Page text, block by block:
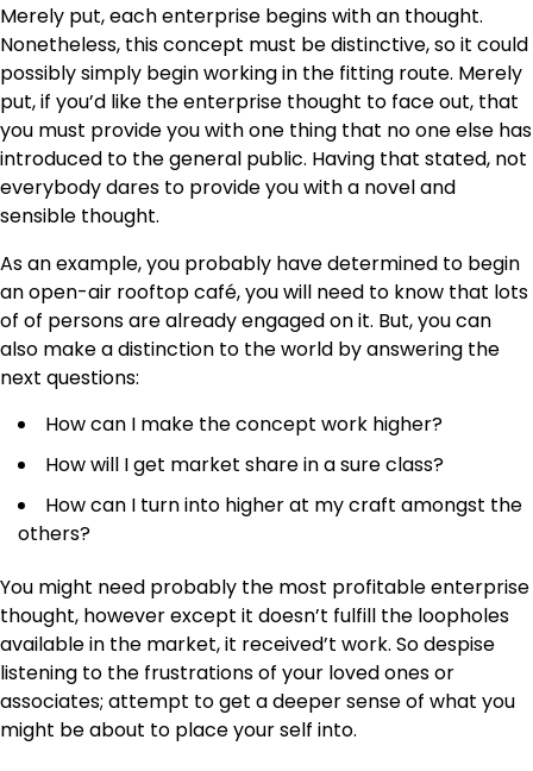
Merely put, each enterprise begins with an thought.
Nonetheless, this concept must be distinctive, so it could
possibly simply begin working in the fitting route. Merely
put, if you’d like the enterprise thought to face out, that
you must provide you with one thing that no one else has
introduced to the general public. Having that stated, not
everybody dares to provide you with a novel and
sensible thought.
As an example, you probably have determined to begin
an open-air rooftop café, you will need to know that lots
of of persons are already engaged on it. But, you can
also make a distinction to the world by answering the
next questions:
How can I make the concept work higher?
How will I get market share in a sure class?
How can I turn into higher at my craft amongst the
others?
You might need probably the most profitable enterprise
thought, however except it doesn’t fulfill the loopholes
available in the market, it received’t work. So despise
listening to the frustrations of your loved ones or
associates; attempt to get a deeper sense of what you
might be about to place your self into.